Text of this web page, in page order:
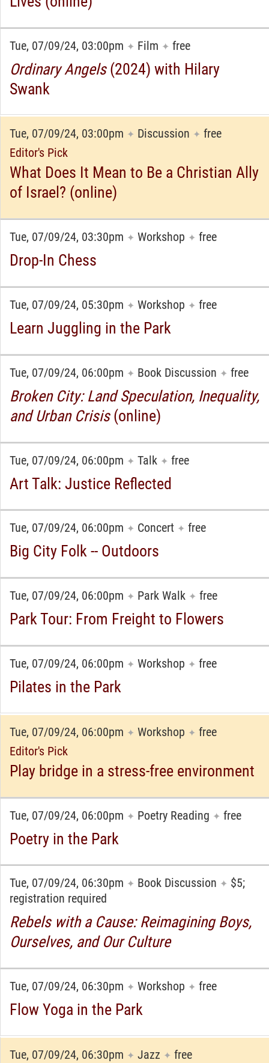
Tue, 07/09/24, 03:00pm ✦ Film ✦ free
Ordinary Angels(2024) with Hilary
Swank
Tue, 07/09/24, 03:00pm ✦ Discussion ✦ free
Editor's Pick
What Does It Mean to Be a Christian Ally
of Israel? (online)
Tue, 07/09/24, 03:30pm ✦ Workshop ✦ free
Drop-In Chess
Tue, 07/09/24, 05:30pm ✦ Workshop ✦ free
Learn Juggling in the Park
Tue, 07/09/24, 06:00pm ✦ Book Discussion ✦ free
Broken City: Land Speculation, Inequality,
and Urban Crisis (online)
Tue, 07/09/24, 06:00pm ✦ Talk ✦ free
Art Talk: Justice Reflected
Tue, 07/09/24, 06:00pm ✦ Concert ✦ free
Big City Folk -- Outdoors
Tue, 07/09/24, 06:00pm ✦ Park Walk ✦ free
Park Tour: From Freight to Flowers
Tue, 07/09/24, 06:00pm ✦ Workshop ✦ free
Pilates in the Park
Tue, 07/09/24, 06:00pm ✦ Workshop ✦ free
Editor's Pick
Play bridge in a stress-free environment
Tue, 07/09/24, 06:00pm ✦ Poetry Reading ✦ free
Poetry in the Park
Tue, 07/09/24, 06:30pm ✦ Book Discussion ✦ $5;
registration required
Rebels with a Cause: Reimagining Boys,
Ourselves, and Our Culture
Tue, 07/09/24, 06:30pm ✦ Workshop ✦ free
Flow Yoga in the Park
Tue, 07/09/24, 06:30pm ✦ Jazz ✦ free